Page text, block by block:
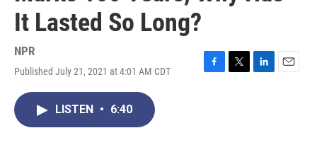
It Lasted So Long?
NPR
Published July 21, 2021 at 4:01 AM CDT
LISTEN • 6:40